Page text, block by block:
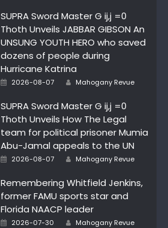
SUPRA Sword Master G ij,j =0
Thoth Unveils JABBAR GIBSON An
UNSUNG YOUTH HERO who saved
dozens of people during
Hurricane Katrina
Posted
2026-08-07 Author
Mahogany Revue
SUPRA Sword Master G ij,j =0
Thoth Unveils How The Legal
team for political prisoner Mumia
Abu-Jamal appeals to the UN
Posted
2026-08-07 Author
Mahogany Revue
Remembering Whitfield Jenkins,
former FAMU sports star and
Florida NAACP leader
Posted
2026-07-30 Author
Mahogany Revue